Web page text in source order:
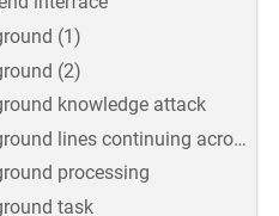
(1)
(2)
knowledge attack
background lines continuing across the image
processing
task